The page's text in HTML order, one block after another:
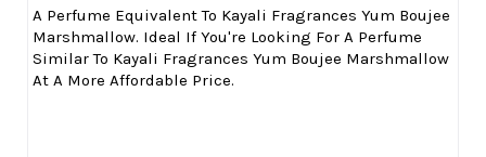
A Perfume Equivalent To Kayali Fragrances Yum Boujee
Marshmallow. Ideal If You're Looking For A Perfume
Similar To Kayali Fragrances Yum Boujee Marshmallow
At A More Affordable Price.